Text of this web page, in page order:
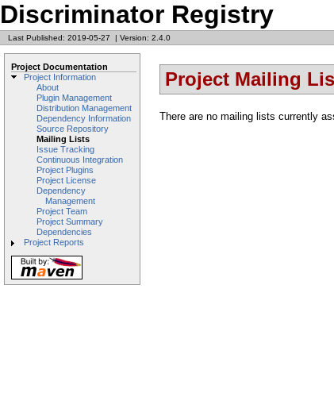
Discriminator Registry
Last Published: 2019-05-27 | Version: 2.4.0
Project Documentation
Project Information
About
Plugin Management
Distribution Management
Dependency Information
Source Repository
Mailing Lists
Issue Tracking
Continuous Integration
Project Plugins
Project License
Dependency
Management
Project Team
Project Summary
Dependencies
Project Reports
Project Mailing
There are no mailing lists currently